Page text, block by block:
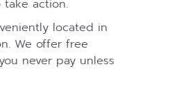
take action.
located in
We offer free
never pay unless